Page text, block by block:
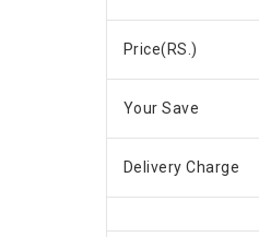
Price(RS.)
Your Save
Delivery Charge